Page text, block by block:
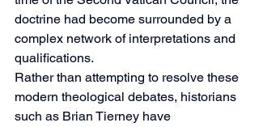
doctrine had become surrounded by a
complex network of interpretations and
qualifications.
Rather than attempting to resolve these
modern theological debates, historians
such as Brian Tierney have